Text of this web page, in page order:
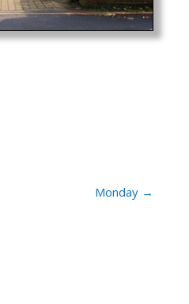
Monday →